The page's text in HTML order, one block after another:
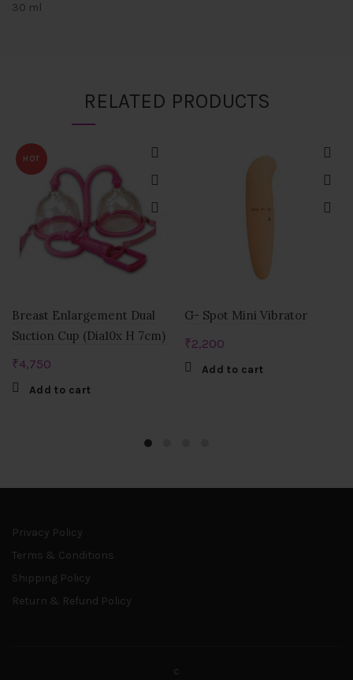
30 ml
RELATED PRODUCTS
HOT
Breast Enlargement Dual
Suction Cup (Dia10x H 7cm)
₹4,750
Add to cart
G- Spot Mini Vibrator
₹2,200
Add to cart
Privacy Policy
Terms & Conditions
Shipping Policy
Return & Refund Policy
c